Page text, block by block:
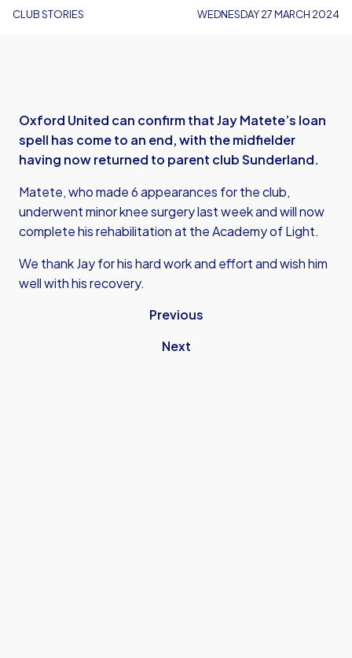
CLUB STORIES WEDNESDAY 27 MARCH 2024
Oxford United can confirm that Jay Matete’s loan
spell has come to an end, with the midfielder
having now returned to parent club Sunderland.
Matete, who made 6 appearances for the club,
underwent minor knee surgery last week and will now
complete his rehabilitation at the Academy of Light.
We thank Jay for his hard work and effort and wish him
well with his recovery.
Previous
Next